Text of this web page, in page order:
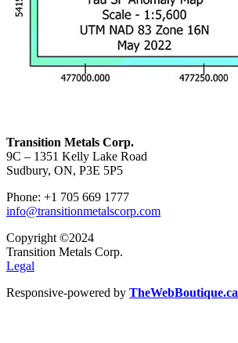
Transition Metals Corp.
9C – 1351 Kelly Lake Road
Sudbury, ON, P3E 5P5
Phone: +1 705 669 1777
info@transitionmetalscorp.com
Copyright ©2024
Transition Metals Corp.
Legal
Responsive-powered by TheWebBoutique.ca